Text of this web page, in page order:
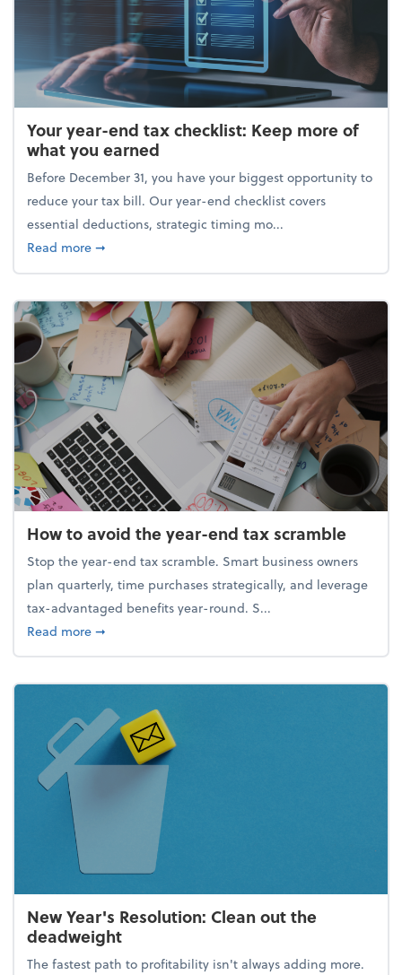
Your year-end tax checklist: Keep more of
what you earned
Before December 31, you have your biggest opportunity to
reduce your tax bill. Our year-end checklist covers
essential deductions, strategic timing mo...
Read moreabout Your year-end tax checklist: Keep more of
➞
How to avoid the year-end tax scramble
Stop the year-end tax scramble. Smart business owners
plan quarterly, time purchases strategically, and leverage
tax-advantaged benefits year-round. S...
Read moreabout How to avoid the year-end tax scramble
➞
New Year's Resolution: Clean out the
deadweight
The fastest path to profitability isn't always adding more.